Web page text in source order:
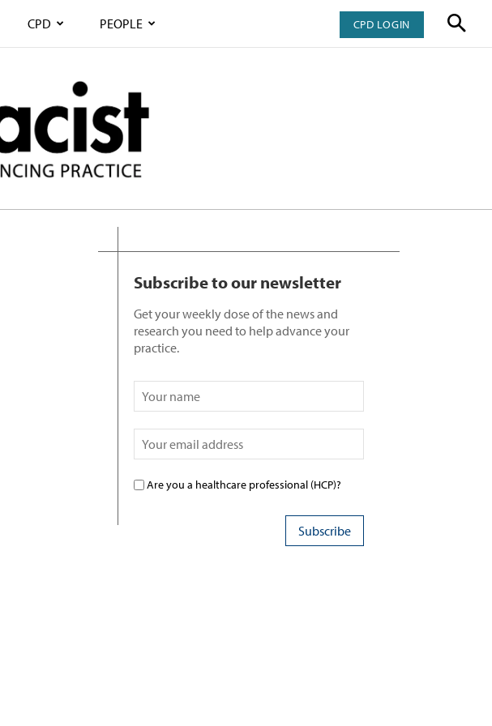
CPD PEOPLE CPD LOGIN
Subscribe to our newsletter
Get your weekly dose of the news and
research you need to help advance your
practice.
Are you a healthcare professional (HCP)?